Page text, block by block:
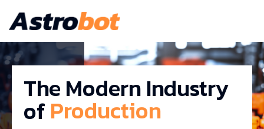
The Modern Industry
of